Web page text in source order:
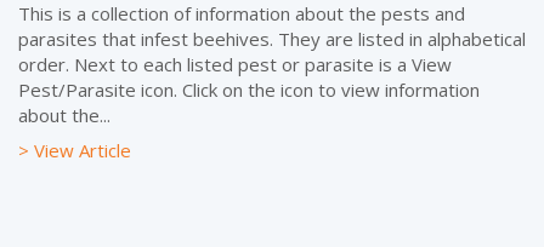
This is a collection of information about the pests and
parasites that infest beehives. They are listed in alphabetical
order. Next to each listed pest or parasite is a View
Pest/Parasite icon. Click on the icon to view information
about the...
> View Article